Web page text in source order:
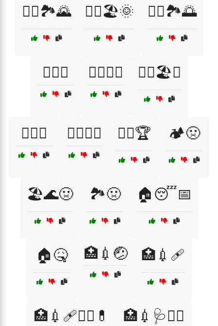
🏃‍♀️🏞️🌄 🏃‍♂️🏖️🌞 🏃‍♂️🏞️🌅
🏄‍♂️🤢 🏊‍♂️🌊🌈 🏊‍♂️🏖️🌅
🏋️‍♀️🥇 🏋️‍♀️🧘‍♀️ 🏋️‍♂️🏆 🏕️🤢
🏖️🌊🤢 🏞️🤢 🏠😴📅
🏠🤒 🏥💉🤕 🏥💉🩹
🏥💉🩹🧑‍⚕️💊 🏥💉🩺👩‍⚕️